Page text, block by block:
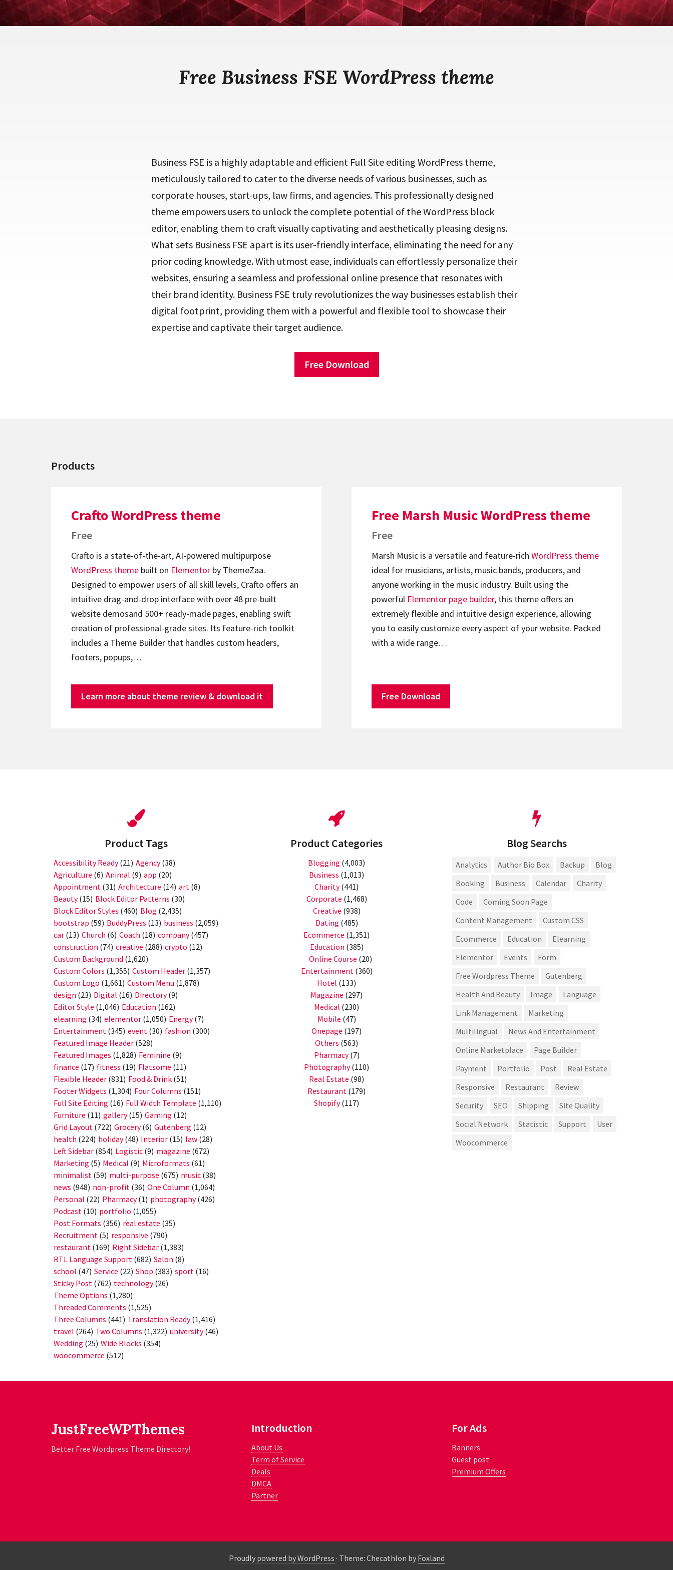
Free Business FSE WordPress theme
Business FSE is a highly adaptable and efficient Full Site editing WordPress theme,
meticulously tailored to cater to the diverse needs of various businesses, such as
corporate houses, start-ups, law firms, and agencies. This professionally designed
theme empowers users to unlock the complete potential of the WordPress block
editor, enabling them to craft visually captivating and aesthetically pleasing designs.
What sets Business FSE apart is its user-friendly interface, eliminating the need for any
prior coding knowledge. With utmost ease, individuals can effortlessly personalize their
websites, ensuring a seamless and professional online presence that resonates with
their brand identity. Business FSE truly revolutionizes the way businesses establish their
digital footprint, providing them with a powerful and flexible tool to showcase their
expertise and captivate their target audience.
Free Download
Products
Crafto WordPress theme
Free
Crafto is a state-of-the-art, AI-powered multipurpose
WordPress theme built on Elementor by ThemeZaa.
Designed to empower users of all skill levels, Crafto offers an
intuitive drag-and-drop interface with over 48 pre-built
website demosand 500+ ready-made pages, enabling swift
creation of professional-grade sites. Its feature-rich toolkit
includes a Theme Builder that handles custom headers,
footers, popups,…
Learn more about theme review & download it
Free Marsh Music WordPress theme
Free
Marsh Music is a versatile and feature-rich WordPress theme
ideal for musicians, artists, music bands, producers, and
anyone working in the music industry. Built using the
powerful Elementor page builder, this theme offers an
extremely flexible and intuitive design experience, allowing
you to easily customize every aspect of your website. Packed
with a wide range…
Free Download
Product Tags
Accessibility Ready(21) Agency(38)
Agriculture (6) Animal (9) app (20)
Appointment (31) Architecture (14) art (8)
Beauty(15) Block Editor Patterns (30)
Block Editor Styles (460) Blog (2,435)
bootstrap (59) BuddyPress (13) business (2,059)
car (13) Church (6) Coach (18) company(457)
construction (74) creative (288) crypto (12)
Custom Background (1,620)
Custom Colors (1,355) Custom Header (1,357)
Custom Logo (1,661) Custom Menu (1,878)
design (23) Digital (16) Directory(9)
Editor Style (1,046) Education (162)
elearning (34) elementor (1,050) Energy(7)
Entertainment (345) event (30) fashion (300)
Featured Image Header (528)
Featured Images (1,828) Feminine (9)
finance (17) fitness (19) Flatsome (11)
Flexible Header (831) Food & Drink (51)
Footer Widgets (1,304) Four Columns (151)
Full Site Editing (16) Full Width Template (1,110)
Furniture (11) gallery(15) Gaming (12)
Grid Layout (722) Grocery(6) Gutenberg (12)
health (224) holiday(48) Interior (15) law (28)
Left Sidebar (854) Logistic (9) magazine (672)
Marketing (5) Medical (9) Microformats (61)
minimalist (59) multi-purpose (675) music (38)
news (948) non-profit (36) One Column (1,064)
Personal (22) Pharmacy(1) photography(426)
Podcast (10) portfolio (1,055)
Post Formats (356) real estate (35)
Recruitment (5) responsive (790)
restaurant (169) Right Sidebar (1,383)
RTL Language Support (682) Salon (8)
school (47) Service (22) Shop (383) sport (16)
Sticky Post (762) technology(26)
Theme Options (1,280)
Threaded Comments (1,525)
Three Columns (441) Translation Ready(1,416)
travel (264) Two Columns (1,322) university(46)
Wedding (25) Wide Blocks (354)
woocommerce (512)
Product Categories
Blogging (4,003)
Business (1,013)
Charity(441)
Corporate (1,468)
Creative (938)
Dating (485)
Ecommerce (1,351)
Education (385)
Online Course (20)
Entertainment(360)
Hotel (133)
Magazine (297)
Medical (230)
Mobile (47)
Onepage (197)
Others (563)
Pharmacy(7)
Photography(110)
Real Estate (98)
Restaurant (179)
Shopify(117)
Blog Searchs
Analytics Author Bio Box Backup
Blog
Booking
Business Calendar
Charity
Code
Coming Soon Page
Content Management
Custom CSS
Ecommerce
Education
Elearning
Elementor
Events
Form
Free Wordpress Theme
Gutenberg
Health And Beauty
Image
Language
Link Management
Marketing
Multilingual
News And Entertainment
Online Marketplace
Page Builder
Payment
Portfolio Post
Real Estate
Responsive
Restaurant
Review
Security
SEO Shipping
Site Quality
Social Network
Statistic Support
User
Woocommerce
JustFreeWPThemes
Better Free Wordpress Theme Directory!
Introduction
About Us
Term of Service
Deals
DMCA
Partner
For Ads
Banners
Guest post
Premium Offers
Proudly powered by WordPress · Theme: Checathlon by Foxland